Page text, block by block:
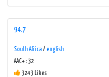
94.7
South Africa / english
AAC+ : 32
3243 Likes